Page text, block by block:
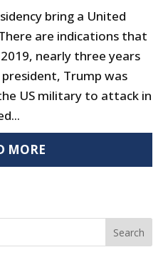
bring a United
are indications that
nearly three years
Trump was
US military to attack in
MORE
Search